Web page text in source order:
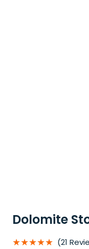
Dolomite
★★★★★ (21